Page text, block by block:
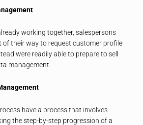
working together, salespersons
of their way to request customer profile
were readily able to prepare to sell
management.
have a process that involves
the step-by-step progression of a